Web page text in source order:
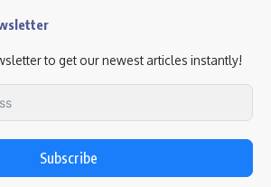
to get our newest articles instantly!
Subscribe